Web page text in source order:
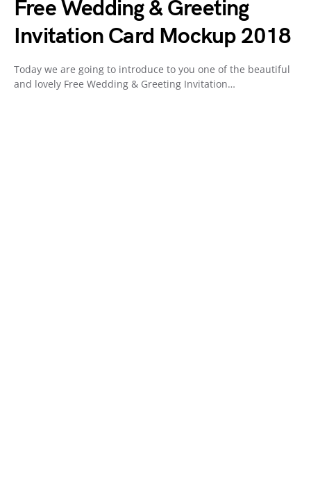
Free Wedding & Greeting
Invitation Card Mockup 2018
Today we are going to introduce to you one of the beautiful
and lovely Free Wedding & Greeting Invitation…